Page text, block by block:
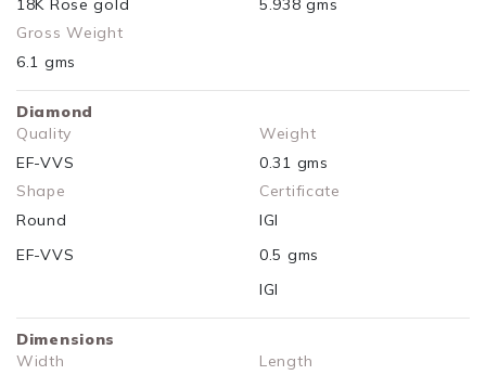
18K Rose gold
5.938 gms
Gross Weight
6.1 gms
Diamond
Quality
EF-VVS
Weight
0.31 gms
Shape
Round
Certificate
IGI
EF-VVS
0.5 gms
IGI
Dimensions
Width
Length